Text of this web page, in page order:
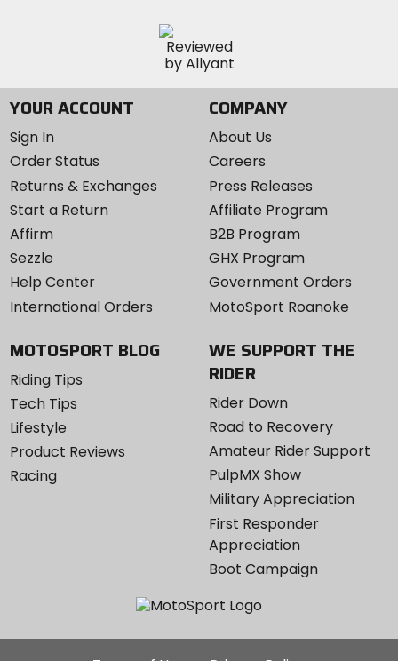
YOUR ACCOUNT
Sign In
Order Status
Returns & Exchanges
Start a Return
Affirm
Sezzle
Help Center
International Orders
COMPANY
About Us
Careers
Press Releases
Affiliate Program
B2B Program
GHX Program
Government Orders
MotoSport Roanoke
MOTOSPORT BLOG
Riding Tips
Tech Tips
Lifestyle
Product Reviews
Racing
WE SUPPORT THE
RIDER
Rider Down
Road to Recovery
Amateur Rider Support
PulpMX Show
Military Appreciation
First Responder
Appreciation
Boot Campaign